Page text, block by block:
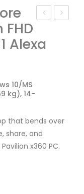
Pav
201
9
ec0
Alexa
10/MS
kg), 14-
that bends over
share, and
x360 PC.